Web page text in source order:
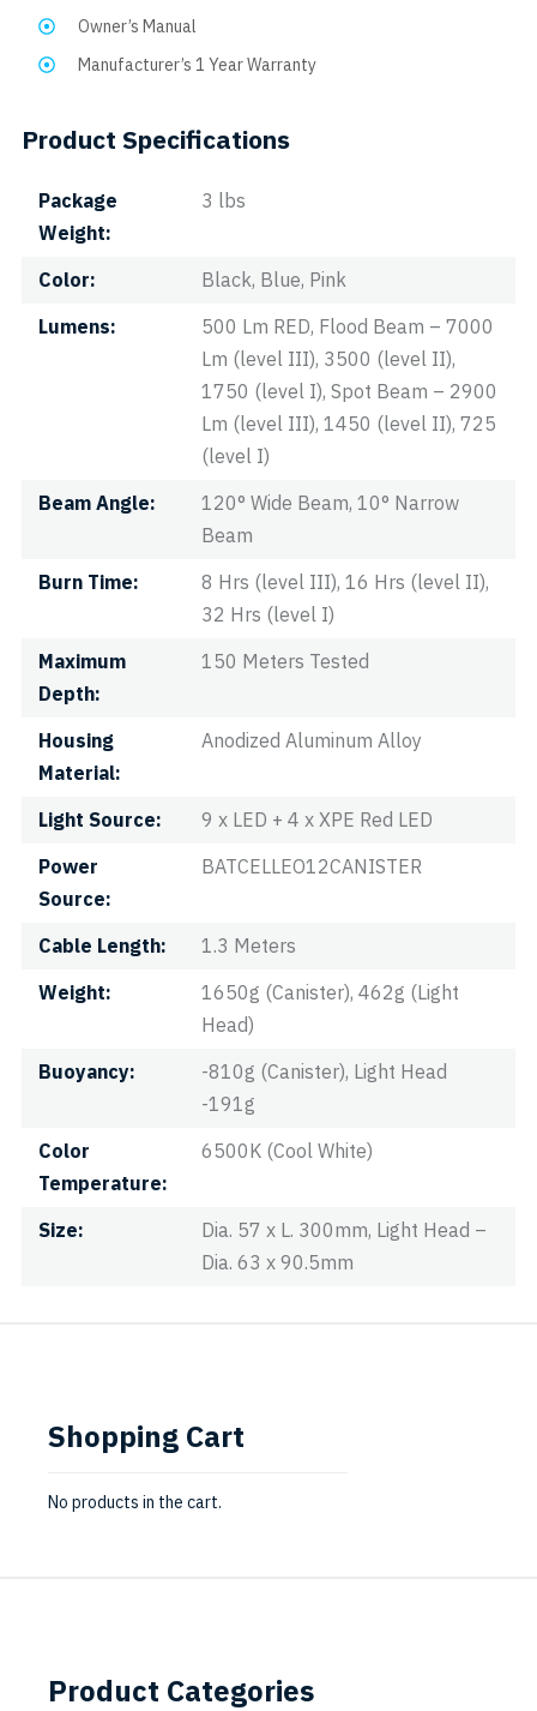
Owner’s Manual
Manufacturer’s 1 Year Warranty
Product Specifications
Package
Weight
3 lbs
Color
Black, Blue, Pink
Lumens
500 Lm RED, Flood Beam – 7000
Lm (level III), 3500 (level II),
1750 (level I), Spot Beam – 2900
Lm (level III), 1450 (level II), 725
(level I)
Beam Angle
120° Wide Beam, 10° Narrow
Beam
Burn Time
8 Hrs (level III), 16 Hrs (level II),
32 Hrs (level I)
Maximum
Depth
150 Meters Tested
Housing
Material
Anodized Aluminum Alloy
Light Source
9 x LED + 4 x XPE Red LED
Power
Source
BATCELLEO12CANISTER
Cable Length
1.3 Meters
Weight
1650g (Canister), 462g (Light
Head)
Buoyancy
-810g (Canister), Light Head
-191g
Color
Temperature
6500K (Cool White)
Size
Dia. 57 x L. 300mm, Light Head –
Dia. 63 x 90.5mm
Shopping Cart
No products in the cart.
Product Categories